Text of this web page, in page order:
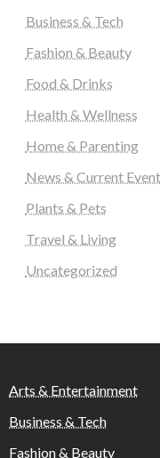
Business & Tech
Fashion & Beauty
Food & Drinks
Health & Wellness
Home & Parenting
News & Current
Plants & Pets
Travel & Living
Uncategorized
Arts & Entertainment
Business & Tech
Fashion & Beauty